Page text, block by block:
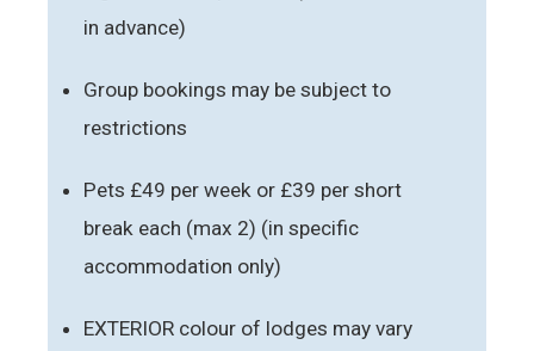
in advance)
Group bookings may be subject to
restrictions
Pets £49 per week or £39 per short
break each (max 2) (in specific
accommodation only)
EXTERIOR colour of lodges may vary